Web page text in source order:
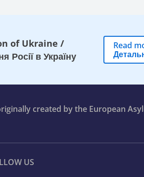
of Ukraine /
Росії в Україну
Read
created by the European
US